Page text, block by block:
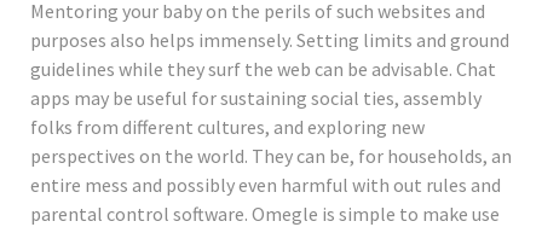
Mentoring your baby on the perils of such websites and
purposes also helps immensely. Setting limits and ground
guidelines while they surf the web can be advisable. Chat
apps may be useful for sustaining social ties, assembly
folks from different cultures, and exploring new
perspectives on the world. They can be, for households, an
entire mess and possibly even harmful with out rules and
parental control software. Omegle is simple to make use